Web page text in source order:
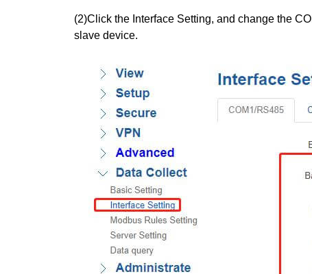
(2)Click the Interface Setting, and change the
slave device.